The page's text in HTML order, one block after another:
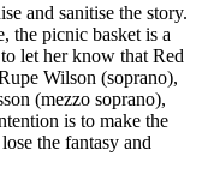
and sanitise the story.
the picnic basket is a
let her know that Red
Wilson (soprano),
(mezzo soprano),
is to make the
the fantasy and